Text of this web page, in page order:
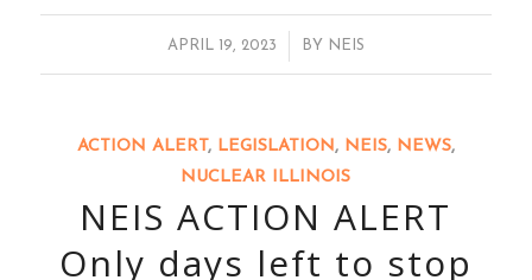
APRIL 19, 2023
/ BY NEIS
ACTION ALERT, LEGISLATION, NEIS, NEWS,
NUCLEAR ILLINOIS
NEIS ACTION ALERT
Only days left to stop